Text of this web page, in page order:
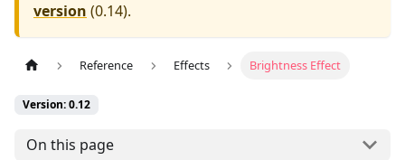
version (0.14).
Reference Effects Brightness Effect
Version: 0.12
On this page